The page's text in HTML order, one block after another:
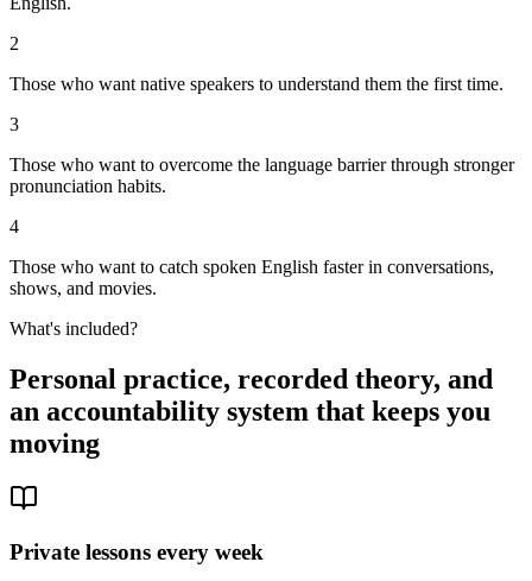
2
Those who want native speakers to understand them the first time.
3
Those who want to overcome the language barrier through stronger
pronunciation habits.
4
Those who want to catch spoken English faster in conversations,
shows, and movies.
What's included?
Personal practice, recorded theory, and
an accountability system that keeps you
moving
Private lessons every week